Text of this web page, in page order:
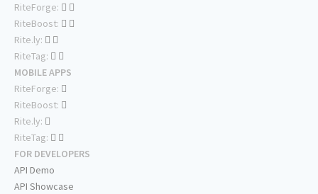
RiteForge:
RiteBoost:
Rite.ly:
RiteTag:
MOBILE APPS
RiteForge:
RiteBoost:
Rite.ly:
RiteTag:
FOR DEVELOPERS
API Demo
API Showcase